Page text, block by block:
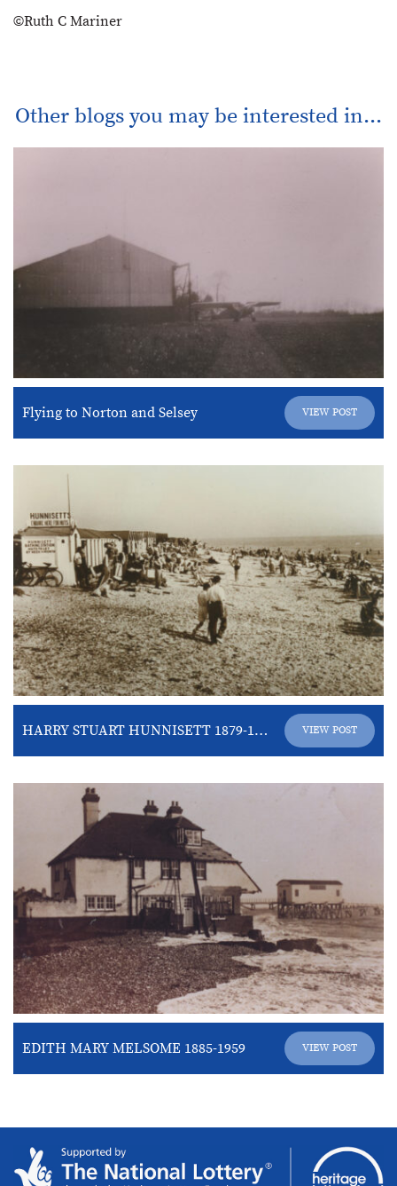
©Ruth C Mariner
Other blogs you may be interested in...
Flying to Norton and Selsey VIEW POST
HARRY STUART HUNNISETT 1879-1937 VIEW POST
EDITH MARY MELSOME 1885-1959 VIEW POST